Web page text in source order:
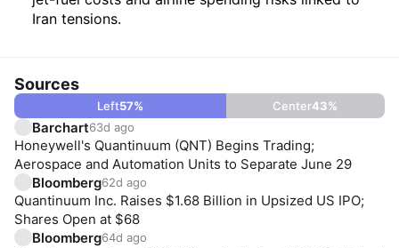
Iran tensions.
Sources
Left57% Center43%
Barchart63d ago
Honeywell's Quantinuum (QNT) Begins Trading;
Aerospace and Automation Units to Separate June 29
Bloomberg62d ago
Quantinuum Inc. Raises $1.68 Billion in Upsized US IPO;
Shares Open at $68
Bloomberg64d ago